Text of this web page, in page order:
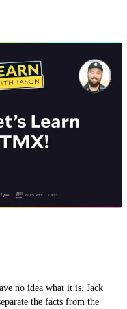
no idea what it is. Jack
the facts from the